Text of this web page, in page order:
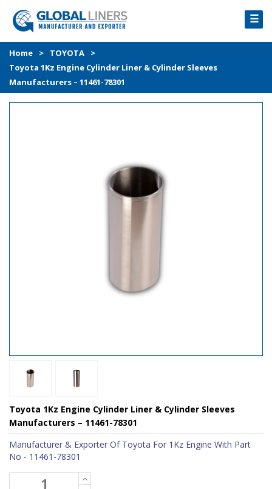
☰
HOME
PRODUCTS
PROCESS
Home > TOYOTA
>
Toyota 1Kz Engine Cylinder Liner & Cylinder Sleeves
Manufacturers – 11461-78301
Toyota 1Kz Engine Cylinder Liner & Cylinder Sleeves
Manufacturers – 11461-78301
Manufacturer & Exporter Of Toyota For 1Kz Engine With Part
No - 11461-78301